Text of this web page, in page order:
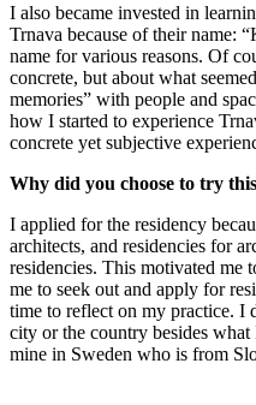
I also became invested in
Trnava because of their name:
name for various reasons. Of
concrete, but about what
memories” with people and
how I started to experience
concrete yet subjective
Why did you choose to try
I applied for the residency
architects, and residencies for
residencies. This motivated me
me to seek out and apply for
time to reflect on my practice. I
city or the country besides
mine in Sweden who is from